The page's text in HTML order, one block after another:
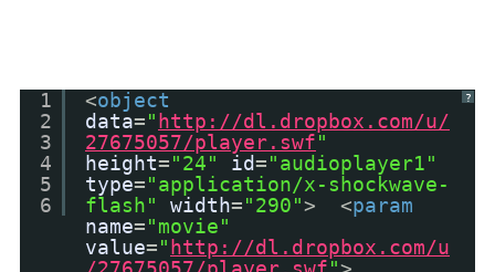
?
1
2
3
4
5
6
<object
data=" http://dl.dropbox.com/u/
27675057/player.swf"
height="24" id="audioplayer1"
type="application/x-shockwave-
flash"
width="290"> <param
name="movie"
value=" http://dl.dropbox.com/u